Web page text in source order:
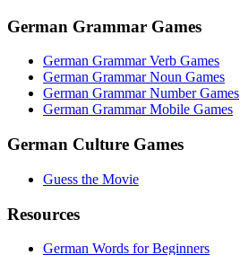
German Grammar Games
German Grammar Verb Games
German Grammar Noun Games
German Grammar Number Games
German Grammar Mobile Games
German Culture Games
Guess the Movie
Resources
German Words for Beginners